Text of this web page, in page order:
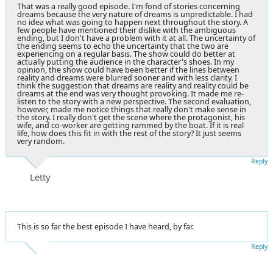
That was a really good episode. I'm fond of stories concerning
dreams because the very nature of dreams is unpredictable. I had
no idea what was going to happen next throughout the story. A
few people have mentioned their dislike with the ambiguous
ending, but I don't have a problem with it at all. The uncertainty of
the ending seems to echo the uncertainty that the two are
experiencing on a regular basis. The show could do better at
actually putting the audience in the character's shoes. In my
opinion, the show could have been better if the lines between
reality and dreams were blurred sooner and with less clarity. I
think the suggestion that dreams are reality and reality could be
dreams at the end was very thought provoking. It made me re-
listen to the story with a new perspective. The second evaluation,
however, made me notice things that really don't make sense in
the story. I really don't get the scene where the protagonist, his
wife, and co-worker are getting rammed by the boat. If it is real
life, how does this fit in with the rest of the story? It just seems
very random.
Letty
Reply
This is so far the best episode I have heard, by far.
Reply